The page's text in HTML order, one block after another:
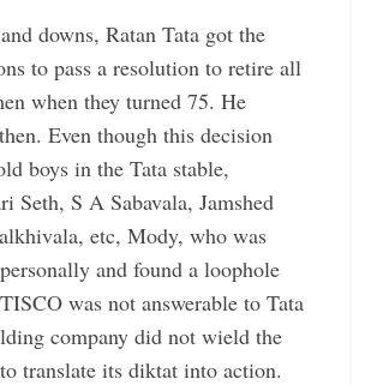
downs, Ratan Tata got the
to pass a resolution to retire all
when they turned 75. He
Even though this decision
boys in the Tata stable,
Seth, S A Sabavala, Jamshed
etc, Mody, who was
and found a loophole
was not answerable to Tata
company did not wield the
translate its diktat into action.